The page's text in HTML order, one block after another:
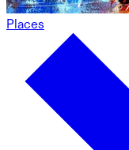
Places